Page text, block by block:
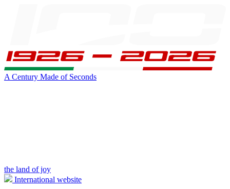
A Century Made of Seconds
the land of joy
International website